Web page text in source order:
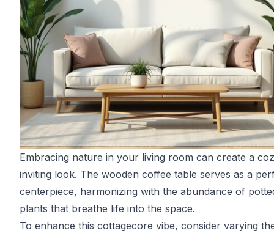
Embracing nature in your living room can create a
inviting look. The wooden coffee table serves as a
centerpiece, harmonizing with the abundance of
plants that breathe life into the space.
To enhance this cottagecore vibe, consider varying